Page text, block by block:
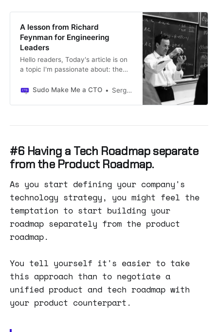
A lesson from Richard
Feynman for Engineering
Leaders
Hello readers, Today's article is on
a topic I'm passionate about: the
reactive work with more important
Subscribe for free to receive new
Sudo Make Me a CTO Sergio Visinoni
#6 Having a Tech Roadmap separate
from the Product Roadmap.
As you start defining your company's
technology strategy, you might feel the
temptation to start building your
roadmap separately from the product
roadmap.
You tell yourself it's easier to take
this approach than to negotiate a
unified product and tech roadmap with
your product counterpart.